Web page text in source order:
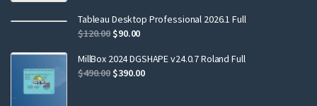
Tableau Desktop Professional 2026.1 Full
$120.00 $90.00
MillBox 2024 DGSHAPE v24.0.7 Roland Full
$490.00 $390.00